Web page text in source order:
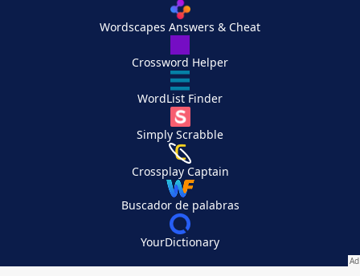
Wordscapes Answers & Cheat
Crossword Helper
WordList Finder
Simply Scrabble
Crossplay Captain
Buscador de palabras
YourDictionary